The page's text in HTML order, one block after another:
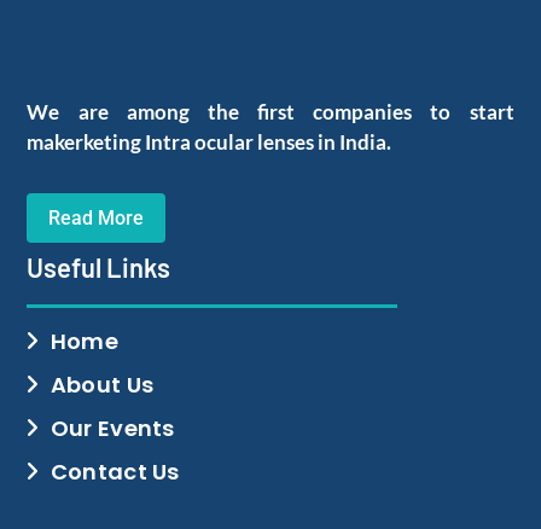
We are among the first companies to start
makerketing Intra ocular lenses in India.
Read More
Useful Links
Home
About Us
Our Events
Contact Us